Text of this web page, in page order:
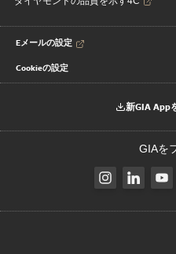
Eメールの設定
Cookieの設定
新GIA App
GIAを